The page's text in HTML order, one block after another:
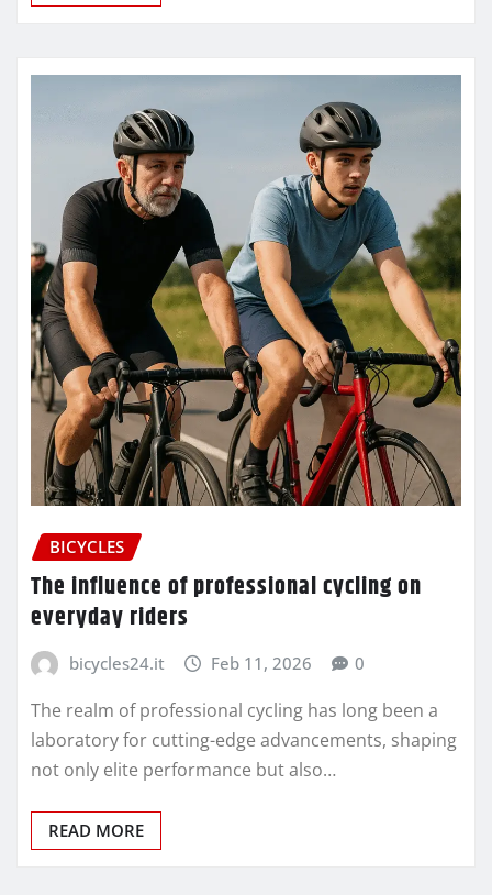
BICYCLES
The influence of professional cycling on
everyday riders
bicycles24.it Feb 11, 2026 0
The realm of professional cycling has long been a
laboratory for cutting-edge advancements, shaping
not only elite performance but also…
READ MORE